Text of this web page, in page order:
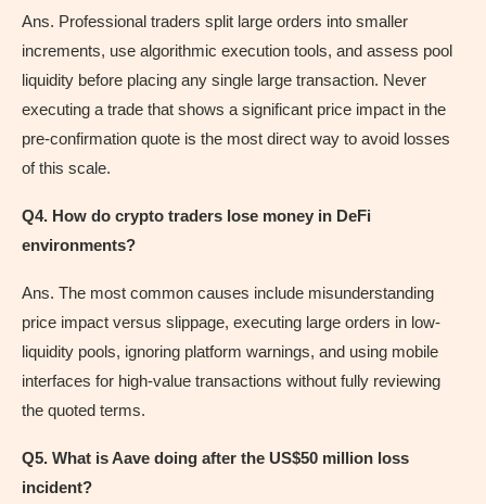
Ans. Professional traders split large orders into smaller
increments, use algorithmic execution tools, and assess pool
liquidity before placing any single large transaction. Never
executing a trade that shows a significant price impact in the
pre-confirmation quote is the most direct way to avoid losses
of this scale.
Q4. How do crypto traders lose money in DeFi
environments?
Ans. The most common causes include misunderstanding
price impact versus slippage, executing large orders in low-
liquidity pools, ignoring platform warnings, and using mobile
interfaces for high-value transactions without fully reviewing
the quoted terms.
Q5. What is Aave doing after the US$50 million loss
incident?